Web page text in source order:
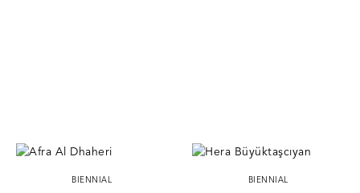
BIENNIAL BIENNIAL